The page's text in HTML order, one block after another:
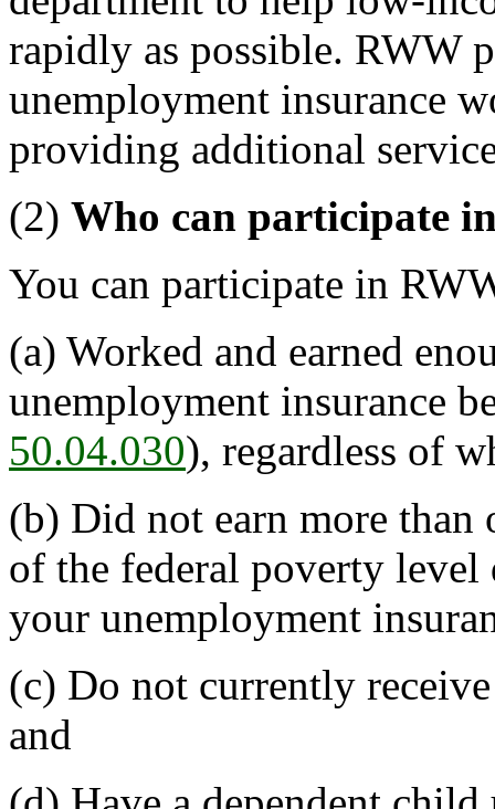
rapidly as possible. RWW
unemployment insurance
providing additional
(2) Who can participate
You can participate in
(a) Worked and earned
unemployment insurance
50.04.030), regardless of
(b) Did not earn more than
of the federal poverty
your unemployment
(c) Do not currently
and